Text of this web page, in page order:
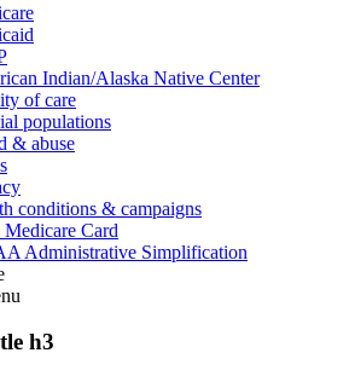
Indian/Alaska Native Center
of care
populations
& abuse
conditions & campaigns
Card
Administrative Simplification
h3